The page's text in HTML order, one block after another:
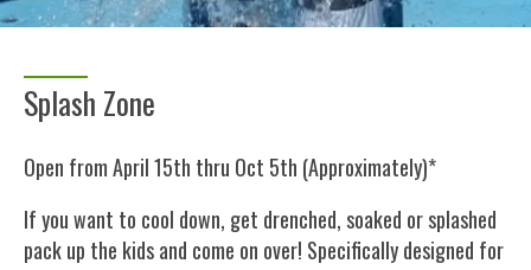
Splash Zone
Open from April 15th thru Oct 5th (Approximately)*
If you want to cool down, get drenched, soaked or splashed
pack up the kids and come on over! Specifically designed for